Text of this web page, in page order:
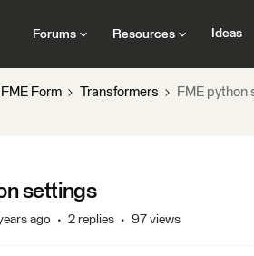
Forums Resources Ideas
FME Form Transformers FME python
settings
ago 2 replies 97 views